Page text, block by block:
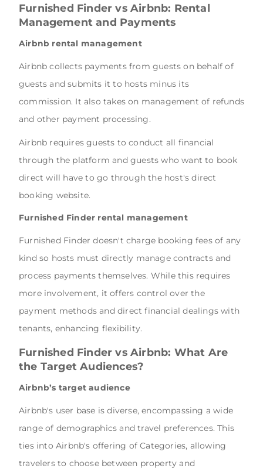
Furnished Finder vs Airbnb: Rental
Management and Payments
Airbnb rental management
Airbnb collects payments from guests on behalf of
guests and submits it to hosts minus its
commission. It also takes on management of refunds
and other payment processing.
Airbnb requires guests to conduct all financial
through the platform and guests who want to book
direct will have to go through the host's direct
booking website.
Furnished Finder rental management
Furnished Finder doesn't charge booking fees of any
kind so hosts must directly manage contracts and
process payments themselves. While this requires
more involvement, it offers control over the
payment methods and direct financial dealings with
tenants, enhancing flexibility.
Furnished Finder vs Airbnb: What Are
the Target Audiences?
Airbnb’s target audience
Airbnb's user base is diverse, encompassing a wide
range of demographics and travel preferences. This
ties into Airbnb's offering of Categories, allowing
travelers to choose between property and